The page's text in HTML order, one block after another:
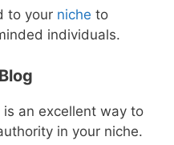
to your niche to
individuals.
an excellent way to
in your niche.